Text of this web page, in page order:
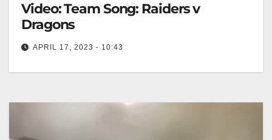
Video: Team Song: Raiders v
Dragons
APRIL 17, 2023 - 10:43